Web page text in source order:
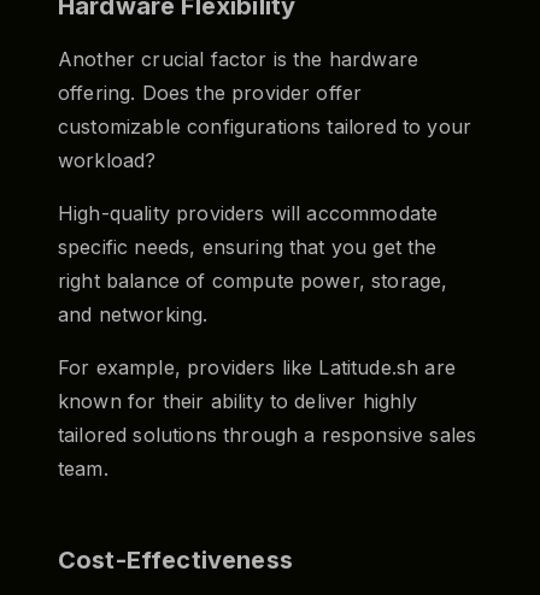
Hardware Flexibility
Another crucial factor is the hardware
offering. Does the provider offer
customizable configurations tailored to your
workload?
High-quality providers will accommodate
specific needs, ensuring that you get the
right balance of compute power, storage,
and networking.
For example, providers like Latitude.sh are
known for their ability to deliver highly
tailored solutions through a responsive sales
team.
Cost-Effectiveness